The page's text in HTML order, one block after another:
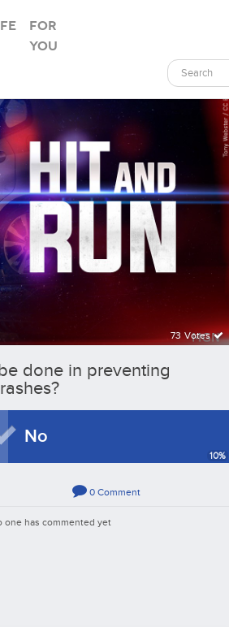
For
you
Search
73 Votes
done in preventing
10%
No
0 Comment
one has commented yet